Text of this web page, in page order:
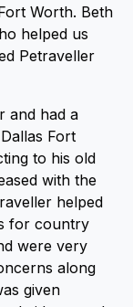
Worth. Beth
helped us
Petraveller
and had a
Fort
to his old
with the
helped
for country
were very
along
given